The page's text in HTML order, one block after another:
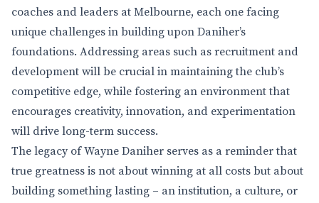
coaches and leaders at Melbourne, each one facing
unique challenges in building upon Daniher’s
foundations. Addressing areas such as recruitment and
development will be crucial in maintaining the club’s
competitive edge, while fostering an environment that
encourages creativity, innovation, and experimentation
will drive long-term success.
The legacy of Wayne Daniher serves as a reminder that
true greatness is not about winning at all costs but about
building something lasting – an institution, a culture, or